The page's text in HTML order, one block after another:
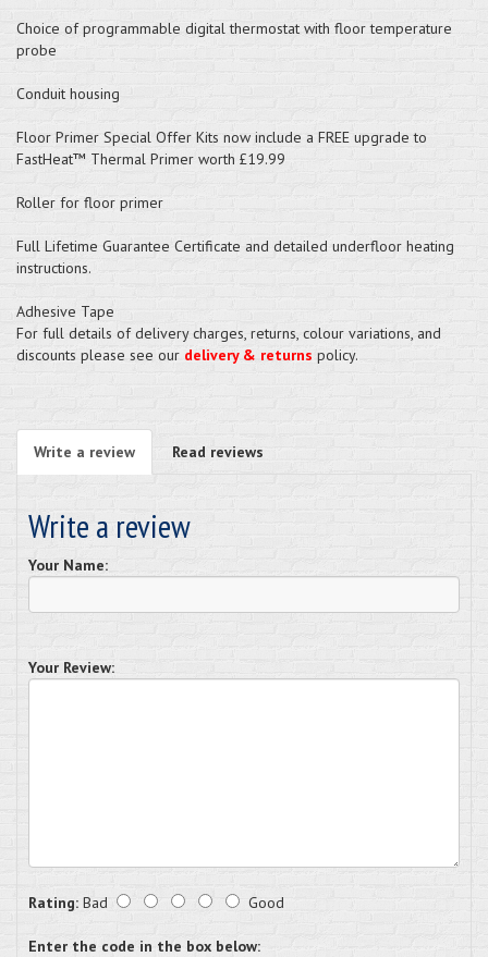
Choice of programmable digital thermostat with floor temperature
probe
Conduit housing
Floor Primer Special Offer Kits now include a FREE upgrade to
FastHeat™ Thermal Primer worth £19.99
Roller for floor primer
Full Lifetime Guarantee Certificate and detailed underfloor heating
instructions.
Adhesive Tape
For full details of delivery charges, returns, colour variations, and
discounts please see our delivery & returns policy.
Write a review Read reviews
Write a review
Your Name:
Your Review:
Rating: Bad Good
Enter the code in the box below: